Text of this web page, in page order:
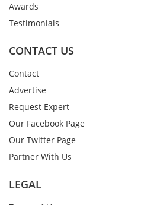
Awards
Testimonials
CONTACT US
Contact
Advertise
Request Expert
Our Facebook Page
Our Twitter Page
Partner With Us
LEGAL